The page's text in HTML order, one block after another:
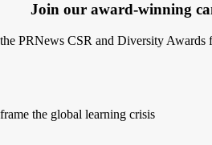
Join our award-winning
PRNews CSR and Diversity
the global learning crisis